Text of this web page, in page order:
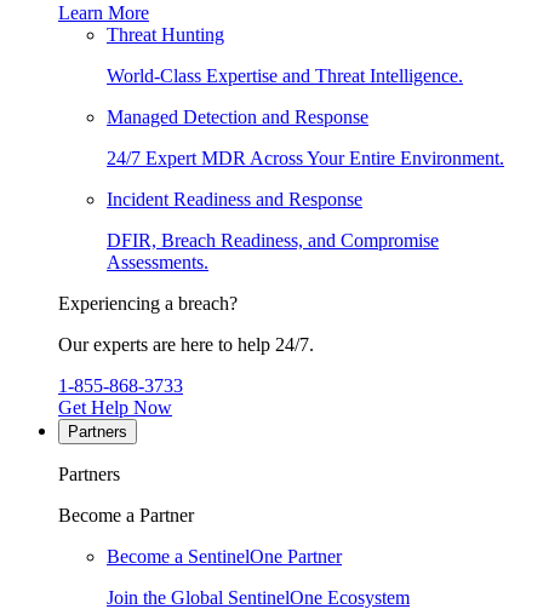
Learn More
Threat Hunting
World-Class Expertise and Threat Intelligence.
Managed Detection and Response
24/7 Expert MDR Across Your Entire Environment.
Incident Readiness and Response
DFIR, Breach Readiness, and Compromise
Assessments.
Experiencing a breach?
Our experts are here to help 24/7.
1-855-868-3733
Get Help Now
Partners
Partners
Become a Partner
Become a SentinelOne Partner
Join the Global SentinelOne Ecosystem